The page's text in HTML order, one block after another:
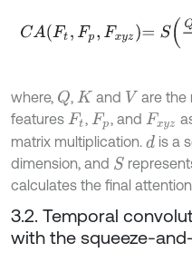
CA F t Fp xy =S ⨂ d⨂ V
where, Q, K and V are the
features Ft , Fp, and Fxyz
matrix multiplication. dis a
dimension, and S
calculates the final
3.2. Temporal
with the squeeze-